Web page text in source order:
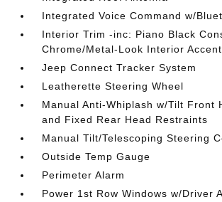
Integrated Voice Command w/
Interior Trim -inc: Piano Black
Chrome/Metal-Look Interior
Jeep Connect Tracker System
Leatherette Steering Wheel
Manual Anti-Whiplash w/Tilt Front
and Fixed Rear Head Restraints
Manual Tilt/Telescoping Steering
Outside Temp Gauge
Perimeter Alarm
Power 1st Row Windows w/Driver